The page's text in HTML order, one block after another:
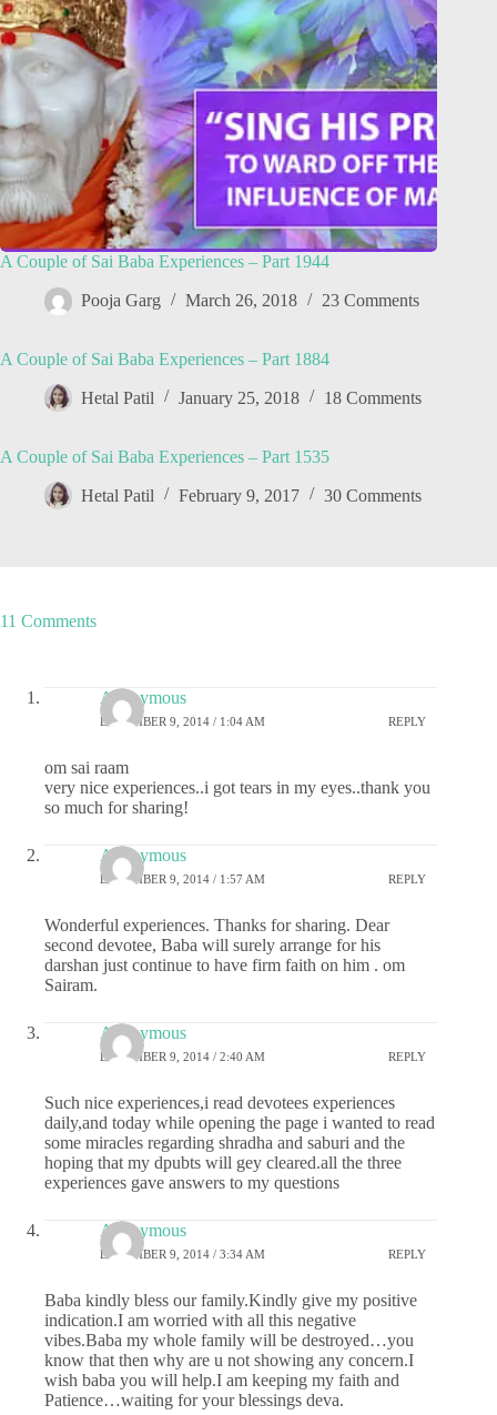
A Couple of Sai Baba Experiences – Part 1944
Pooja Garg March 26, 2018 23 Comments
A Couple of Sai Baba Experiences – Part 1884
Hetal Patil January 25, 2018 18 Comments
A Couple of Sai Baba Experiences – Part 1535
Hetal Patil February 9, 2017 30 Comments
11 Comments
Anonymous
DECEMBER 9, 2014 / 1:04 AM REPLY
om sai raam
very nice experiences..i got tears in my eyes..thank you
so much for sharing!
Anonymous
DECEMBER 9, 2014 / 1:57 AM REPLY
Wonderful experiences. Thanks for sharing. Dear
second devotee, Baba will surely arrange for his
darshan just continue to have firm faith on him . om
Sairam.
Anonymous
DECEMBER 9, 2014 / 2:40 AM REPLY
Such nice experiences,i read devotees experiences
daily,and today while opening the page i wanted to read
some miracles regarding shradha and saburi and the
hoping that my dpubts will gey cleared.all the three
experiences gave answers to my questions
Anonymous
DECEMBER 9, 2014 / 3:34 AM REPLY
Baba kindly bless our family.Kindly give my positive
indication.I am worried with all this negative
vibes.Baba my whole family will be destroyed…you
know that then why are u not showing any concern.I
wish baba you will help.I am keeping my faith and
Patience…waiting for your blessings deva.